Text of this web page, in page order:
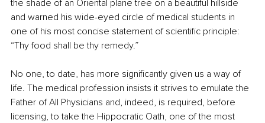
the shade of an Oriental plane tree on a beautiful hillside
and warned his wide-eyed circle of medical students in
one of his most concise statement of scientific principle:
“Thy food shall be thy remedy.”
No one, to date, has more significantly given us a way of
life. The medical profession insists it strives to emulate the
Father of All Physicians and, indeed, is required, before
licensing, to take the Hippocratic Oath, one of the most